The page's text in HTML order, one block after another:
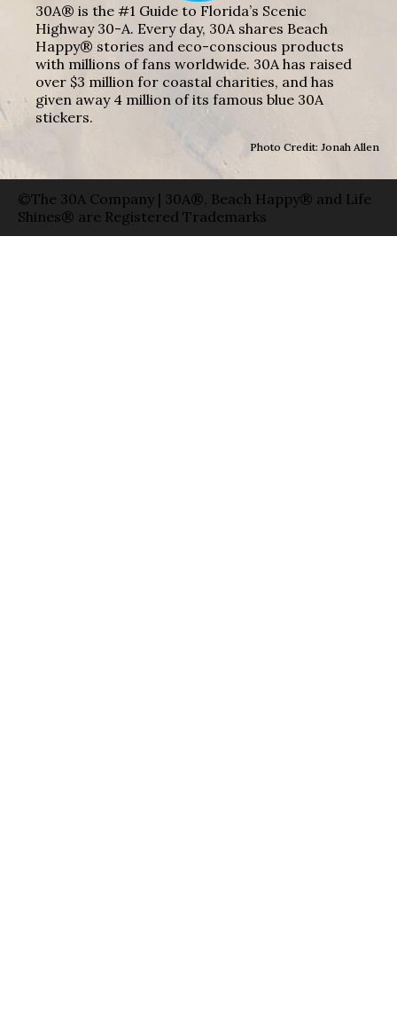
30A® is the #1 Guide to Florida’s Scenic
Highway 30-A. Every day, 30A shares Beach
Happy® stories and eco-conscious products
with millions of fans worldwide. 30A has raised
over $3 million for coastal charities, and has
given away 4 million of its famous blue 30A
stickers.
Photo Credit: Jonah Allen
©The 30A Company | 30A®, Beach Happy® and Life
Shines® are Registered Trademarks